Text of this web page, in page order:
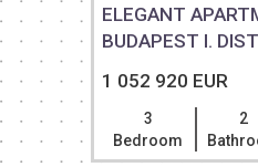
ELEGANT
BUDAPEST I.
1 052 920 EUR
3
Bedroom
2